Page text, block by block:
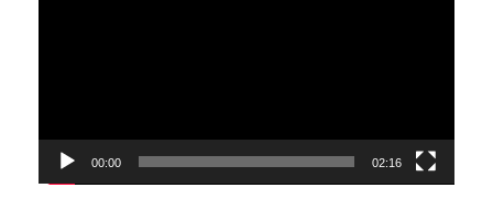
00:00 02:16